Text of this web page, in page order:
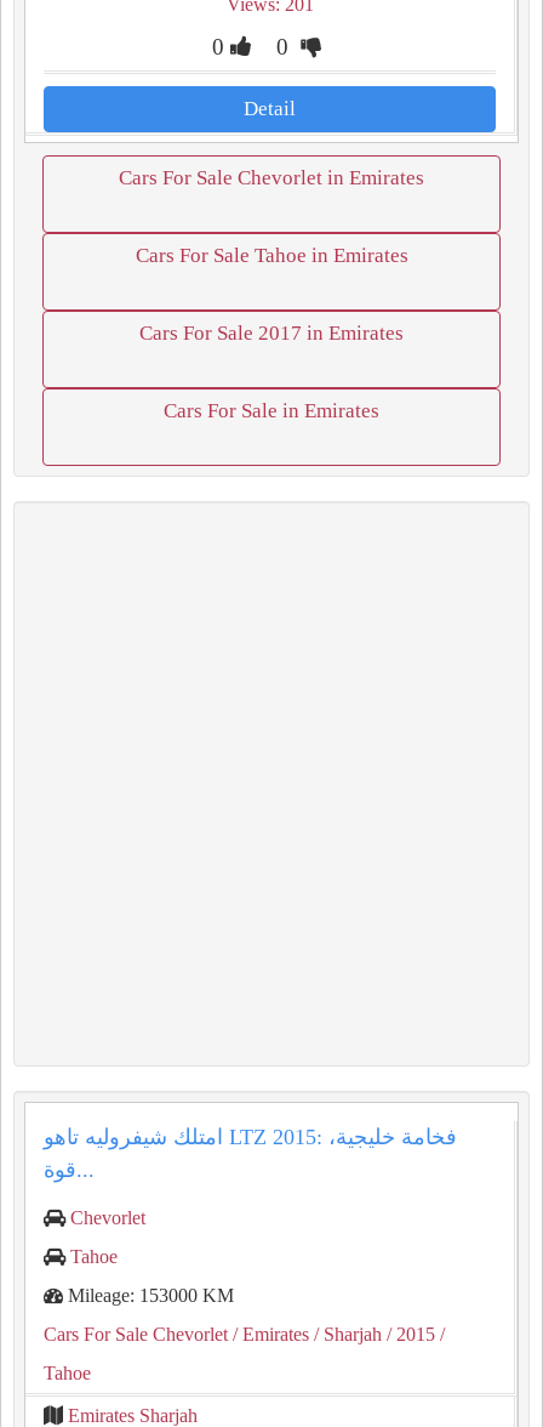
Views: 201
0 0
Detail
Cars For Sale Chevorlet in Emirates
Cars For Sale Tahoe in Emirates
Cars For Sale 2017 in Emirates
Cars For Sale in Emirates
امتلك شيفروليه تاهو LTZ 2015: فخامة خليجية،
قوة...
Chevorlet
Tahoe
Mileage: 153000 KM
Cars For Sale Chevorlet / Emirates / Sharjah / 2015 /
Tahoe
Emirates Sharjah